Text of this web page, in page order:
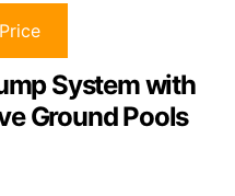
System with
Ground Pools